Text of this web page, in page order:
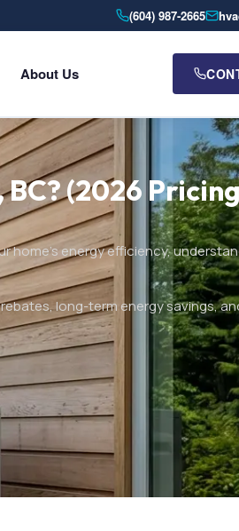
(604) 987-2665
About Us
(2026
home’s energy efficiency,
long-term energy savings,